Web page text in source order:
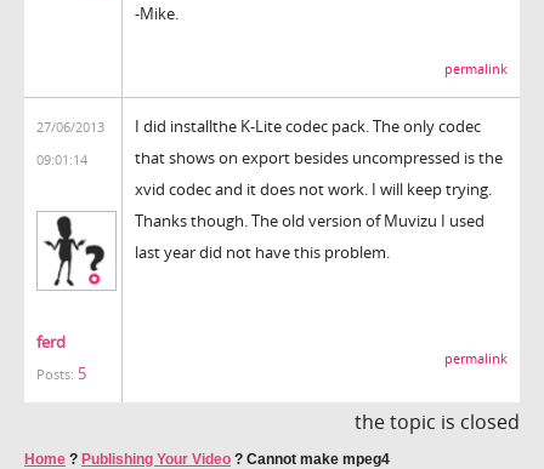
-Mike.
permalink
27/06/2013
09:01:14
ferd
Posts: 5
I did installthe K-Lite codec pack. The only codec
that shows on export besides uncompressed is the
xvid codec and it does not work. I will keep trying.
Thanks though. The old version of Muvizu I used
last year did not have this problem.
permalink
the topic is closed
Home ? Publishing Your Video ? Cannot make mpeg4